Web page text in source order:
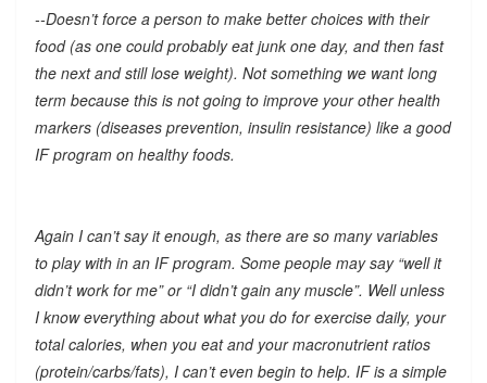
--Doesn’t force a person to make better choices with their
food (as one could probably eat junk one day, and then fast
the next and still lose weight). Not something we want long
term because this is not going to improve your other health
markers (diseases prevention, insulin resistance) like a good
IF program on healthy foods.
Again I can’t say it enough, as there are so many variables
to play with in an IF program. Some people may say “well it
didn’t work for me” or “I didn’t gain any muscle”. Well unless
I know everything about what you do for exercise daily, your
total calories, when you eat and your macronutrient ratios
(protein/carbs/fats), I can’t even begin to help. IF is a simple